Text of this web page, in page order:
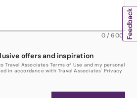
0/600
offers and inspiration
Travel Associates Terms of Use and my personal
in accordance with Travel Associates' Privacy